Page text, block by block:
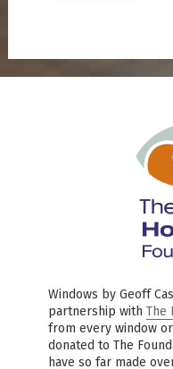
Windows by Geoff
partnership withThe
from every window
donated to The
have so far made